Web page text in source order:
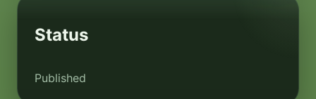
Status
Published